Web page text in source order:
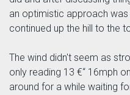
an optimistic approach
continued up the hill to the
The wind didn't seem as
only reading 13 €“ 16mph
around for a while waiting